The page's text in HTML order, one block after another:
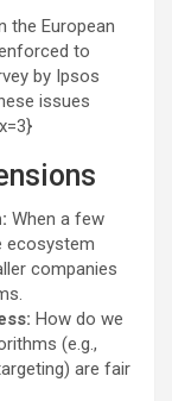
the European
to
by Ipsos
issues
When a few
ecosystem
companies
How do we
(e.g.,
are fair